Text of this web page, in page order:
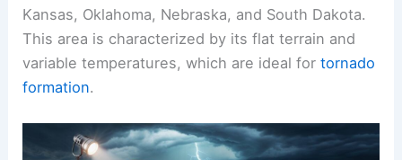
Kansas, Oklahoma, Nebraska, and South Dakota.
This area is characterized by its flat terrain and
variable temperatures, which are ideal fortornado
formation.